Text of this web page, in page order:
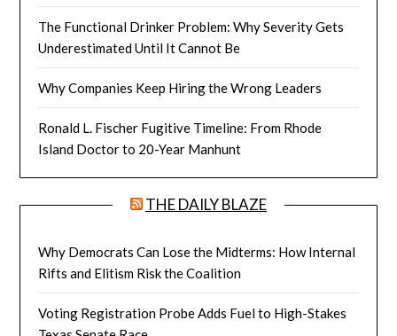
The Functional Drinker Problem: Why Severity Gets
Underestimated Until It Cannot Be
Why Companies Keep Hiring the Wrong Leaders
Ronald L. Fischer Fugitive Timeline: From Rhode
Island Doctor to 20-Year Manhunt
THE DAILY BLAZE
Why Democrats Can Lose the Midterms: How Internal
Rifts and Elitism Risk the Coalition
Voting Registration Probe Adds Fuel to High-Stakes